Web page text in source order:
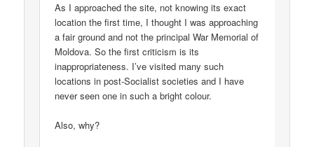
As I approached the site, not knowing its exact
location the first time, I thought I was approaching
a fair ground and not the principal War Memorial of
Moldova. So the first criticism is its
inappropriateness. I’ve visited many such
locations in post-Socialist societies and I have
never seen one in such a bright colour.
Also, why?